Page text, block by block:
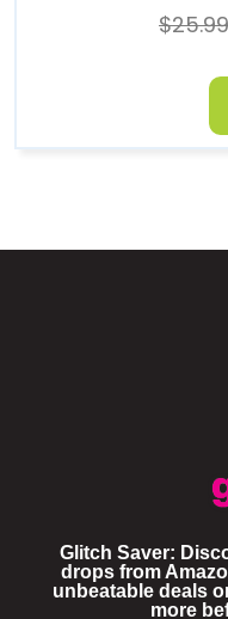
$25.99
Glitch Saver:
drops from
unbeatable deals
more